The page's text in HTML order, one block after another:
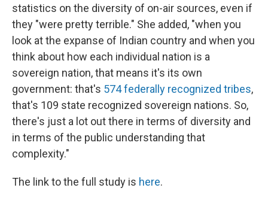
statistics on the diversity of on-air sources, even if
they "were pretty terrible." She added, "when you
look at the expanse of Indian country and when you
think about how each individual nation is a
sovereign nation, that means it's its own
government: that's 574 federally recognized tribes,
that's 109 state recognized sovereign nations. So,
there's just a lot out there in terms of diversity and
in terms of the public understanding that
complexity."
The link to the full study is here.